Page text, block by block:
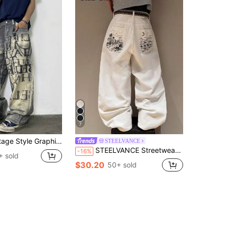
Loose Fitting Casual Wide Leg Jeans Pants For Men
sold
7
STEELVANCE
-16% STEELVANCE Streetwear Retro Fashion Versatile Washed Contrast Studded Back Pocket Embroidered Design Loose Straight Wide Leg Casual Denim Jeans Summer City Break
$30.20 50+ sold